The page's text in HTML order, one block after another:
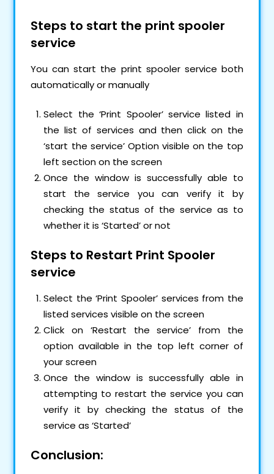
Steps to start the print spooler
service
You can start the print spooler service both
automatically or manually
Select the ‘Print Spooler’ service listed in
the list of services and then click on the
‘start the service’ Option visible on the top
left section on the screen
Once the window is successfully able to
start the service you can verify it by
checking the status of the service as to
whether it is ‘Started’ or not
Steps to Restart Print Spooler
service
Select the ‘Print Spooler’ services from the
listed services visible on the screen
Click on ‘Restart the service’ from the
option available in the top left corner of
your screen
Once the window is successfully able in
attempting to restart the service you can
verify it by checking the status of the
service as ‘Started’
Conclusion: